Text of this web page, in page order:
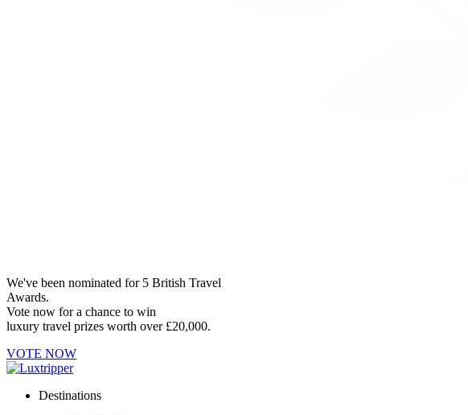
We've been nominated for 5 British Travel
Awards.
Vote now for a chance to win
luxury travel prizes worth over £20,000.
VOTE NOW
Destinations